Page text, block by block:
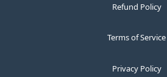
Refund Policy
Terms of Service
Privacy Policy